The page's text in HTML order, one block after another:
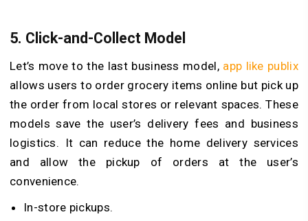
5. Click-and-Collect Model
Let’s move to the last business model, app like publix
allows users to order grocery items online but pick up
the order from local stores or relevant spaces. These
models save the user’s delivery fees and business
logistics. It can reduce the home delivery services
and allow the pickup of orders at the user’s
convenience.
In-store pickups.